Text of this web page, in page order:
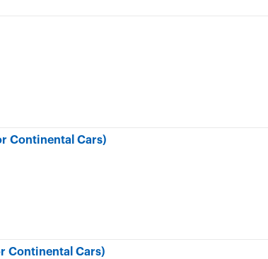
Continental Cars)
Continental Cars)